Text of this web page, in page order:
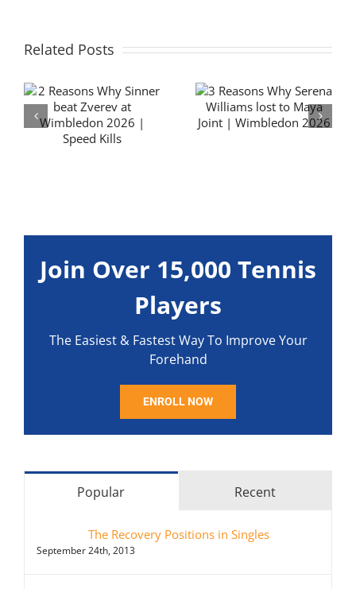
Related Posts
3 Reasons Why
Serena Williams
lost to Maya Joint
| Wimbledon
Flavio Cobolli
Forehand
Technique
Join Over 15,000 Tennis
Players
The Easiest & Fastest Way To Improve Your
Forehand
ENROLL NOW
Popular Recent
The Recovery Positions in Singles
September 24th, 2013